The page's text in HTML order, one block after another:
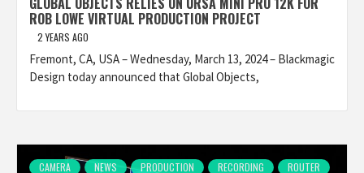
ROB LOWE VIRTUAL PRODUCTION PROJECT
2 YEARS AGO
Fremont, CA, USA – Wednesday, March 13, 2024 – Blackmagic
Design today announced that Global Objects,
CAMERA NEWS PRODUCTION RECORDING
ROUTER